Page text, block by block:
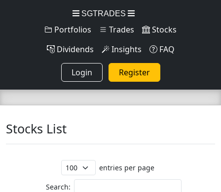
SGTRADES
Portfolios Trades
Stocks
Dividends
Insights FAQ
Login Register
Stocks List
entries per page
Search: